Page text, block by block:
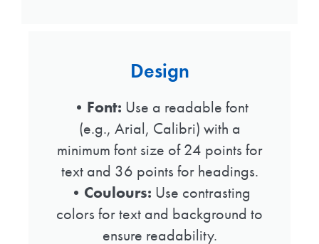
Design
• Font: Use a readable font
(e.g., Arial, Calibri) with a
minimum font size of 24 points for
text and 36 points for headings.
• Coulours: Use contrasting
colors for text and background to
ensure readability.